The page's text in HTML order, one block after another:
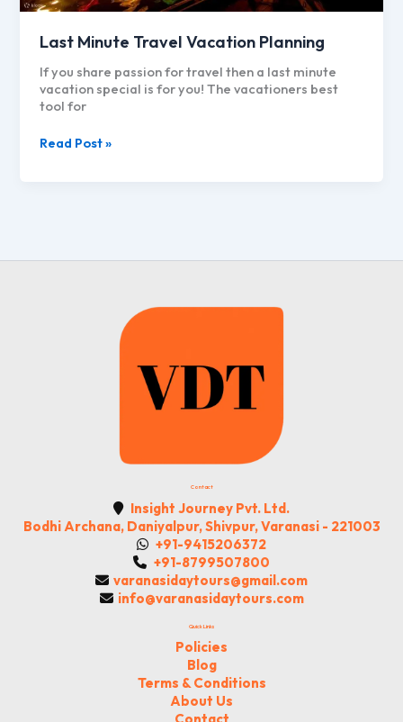
Last Minute Travel Vacation Planning
If you share passion for travel then a last minute
vacation special is for you! The vacationers best
tool for
Last
Read Post »
Contact
Insight Journey Pvt. Ltd.
Bodhi Archana, Daniyalpur, Shivpur, Varanasi - 221003
+91-9415206372
+91-8799507800
varanasidaytours@gmail.com
info@varanasidaytours.com
Quick Links
Policies
Blog
Terms & Conditions
About Us